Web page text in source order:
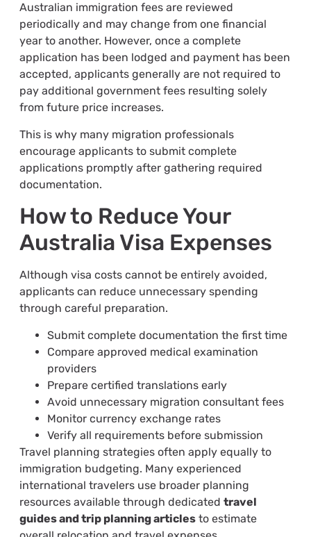
Australian immigration fees are reviewed
periodically and may change from one financial
year to another. However, once a complete
application has been lodged and payment has been
accepted, applicants generally are not required to
pay additional government fees resulting solely
from future price increases.
This is why many migration professionals
encourage applicants to submit complete
applications promptly after gathering required
documentation.
How to Reduce Your
Australia Visa Expenses
Although visa costs cannot be entirely avoided,
applicants can reduce unnecessary spending
through careful preparation.
Submit complete documentation the first time
Compare approved medical examination
providers
Prepare certified translations early
Avoid unnecessary migration consultant fees
Monitor currency exchange rates
Verify all requirements before submission
Travel planning strategies often apply equally to
immigration budgeting. Many experienced
international travelers use broader planning
resources available through dedicated travel
guides and trip planning articlesto estimate